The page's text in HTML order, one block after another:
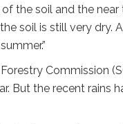
the soil and the
soil is still very dry.
Commission
But the recent rains